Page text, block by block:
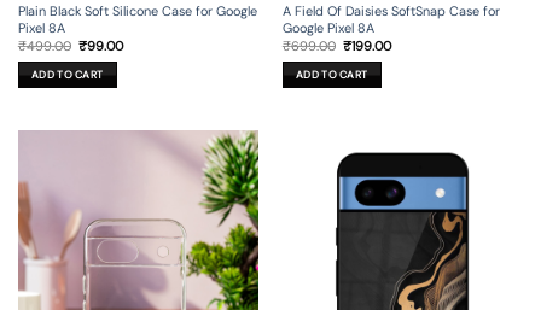
Plain Black Soft Silicone Case for Google
Pixel 8A
₹499.00 Original
price
was:
₹499.00.
₹99.00Current
ADD TO CART
A Field Of Daisies SoftSnap Case for
Google Pixel 8A
₹699.00 Original
price
was:
₹699.00.
₹199.00Current
ADD TO CART